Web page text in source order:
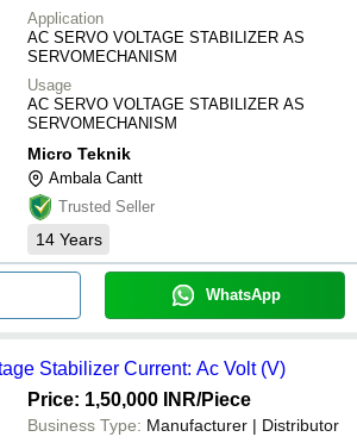
Application
AC SERVO VOLTAGE STABILIZER AS
SERVOMECHANISM
Usage
AC SERVO VOLTAGE STABILIZER AS
SERVOMECHANISM
Micro Teknik
Ambala Cantt
Trusted Seller
14 Years
WhatsApp
Stabilizer Current: Ac Volt (V)
Price: 1,50,000 INR/Piece
Business Type: Manufacturer | Distributor